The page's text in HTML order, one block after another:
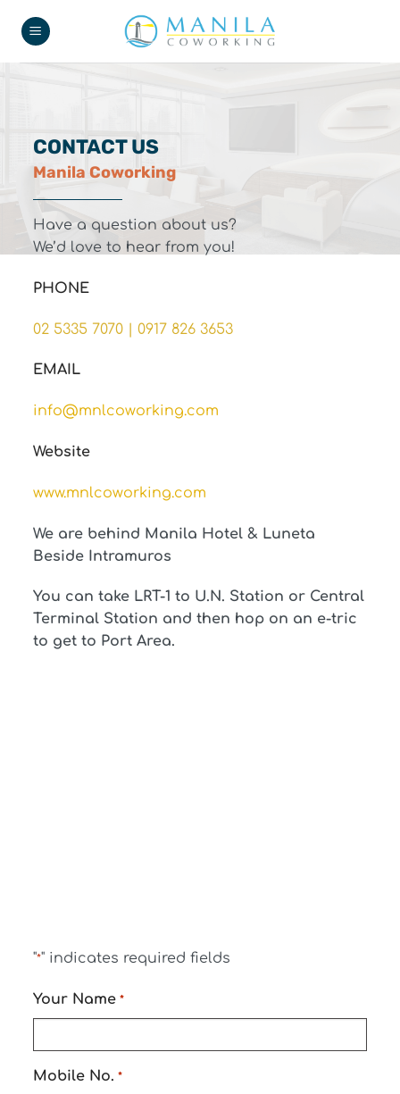
CONTACT US
Manila Coworking
Have a question about us?
We’d love to hear from you!
PHONE
02 5335 7070 |0917 826 3653
EMAIL
info@mnlcoworking.com
Website
www.mnlcoworking.com
We are behind Manila Hotel & Luneta
Beside Intramuros
You can take LRT-1 to U.N. Station or Central
Terminal Station and then hop on an e-tric
to get to Port Area.
"*" indicates required fields
Your Name *
Mobile No. *